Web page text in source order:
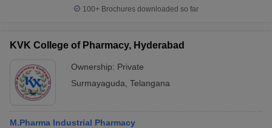
100+ Brochures downloaded so far
KVK College of Pharmacy, Hyderabad
Ownership: Private
Surmayaguda Telangana
M.Pharma Industrial Pharmacy